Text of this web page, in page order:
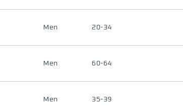
Men 20-34
Men 60-64
Men 35-39